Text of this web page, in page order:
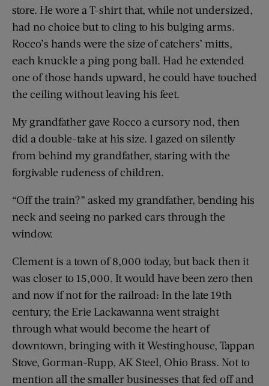
store. He wore a T-shirt that, while not undersized,
had no choice but to cling to his bulging arms.
Rocco’s hands were the size of catchers’ mitts,
each knuckle a ping pong ball. Had he extended
one of those hands upward, he could have touched
the ceiling without leaving his feet.
My grandfather gave Rocco a cursory nod, then
did a double-take at his size. I gazed on silently
from behind my grandfather, staring with the
forgivable rudeness of children.
“Off the train?” asked my grandfather, bending his
neck and seeing no parked cars through the
window.
Clement is a town of 8,000 today, but back then it
was closer to 15,000. It would have been zero then
and now if not for the railroad: In the late 19th
century, the Erie Lackawanna went straight
through what would become the heart of
downtown, bringing with it Westinghouse, Tappan
Stove, Gorman-Rupp, AK Steel, Ohio Brass. Not to
mention all the smaller businesses that fed off and